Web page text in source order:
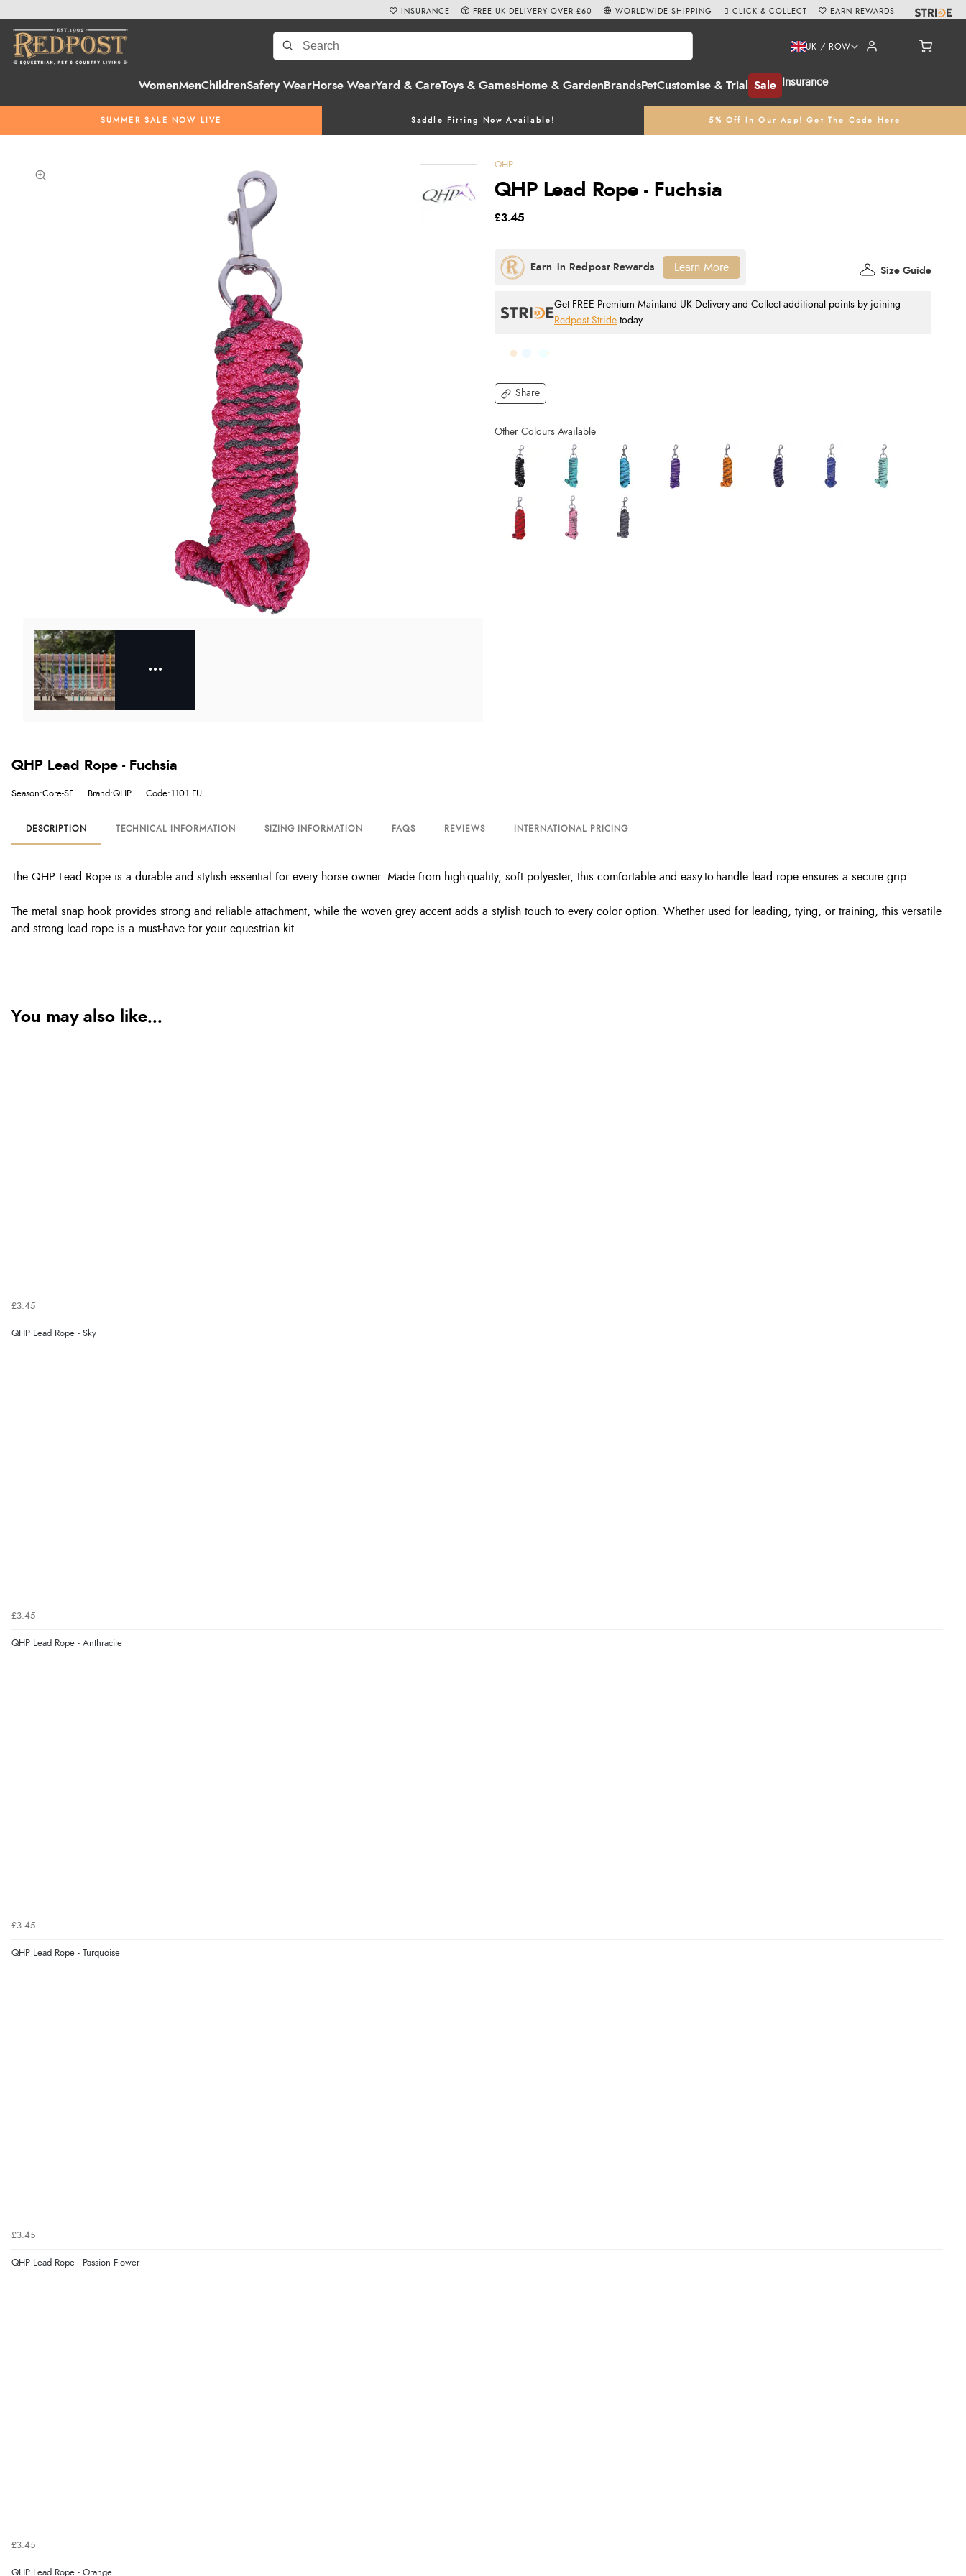
WomenMenChildrenSafety WearHorse WearYard & CareToys & GamesHome & Garden BrandsPetCustomise & Trial Sale Insurance
UK / ROW
SUMMER SALE NOW LIVE Saddle Fitting Now Available! 5% Off In Our App! Get The Code Here
INSURANCE FREE UK DELIVERY OVER £60 WORLDWIDE SHIPPING CLICK & COLLECT EARN REWARDS
QHP
QHP Lead Rope - Fuchsia
Share
£3.45
Get FREE Premium Mainland UK Delivery and Collect additional points by joining
Redpost Stride today.
Size Guide
Learn More
QHP Lead Rope - Fuchsia
Season:Core-SF Brand:QHP Code:1101 FU
DESCRIPTION TECHNICAL INFORMATION SIZING INFORMATION FAQS REVIEWS INTERNATIONAL PRICING
The QHP Lead Rope is a durable and stylish essential for every horse owner. Made from high-quality, soft polyester, this comfortable and easy-to-handle lead rope ensures a secure grip.
The metal snap hook provides strong and reliable attachment, while the woven grey accent adds a stylish touch to every color option. Whether used for leading, tying, or training, this versatile
and strong lead rope is a must-have for your equestrian kit.
You may also like...
£3.45
QHP Lead Rope - Sky
£3.45
QHP Lead Rope - Anthracite
£3.45
QHP Lead Rope - Turquoise
£3.45
QHP Lead Rope - Passion Flower
£3.45
QHP Lead Rope - Orange